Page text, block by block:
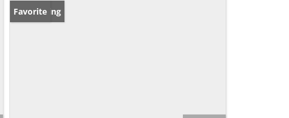
New Listing
Favorite